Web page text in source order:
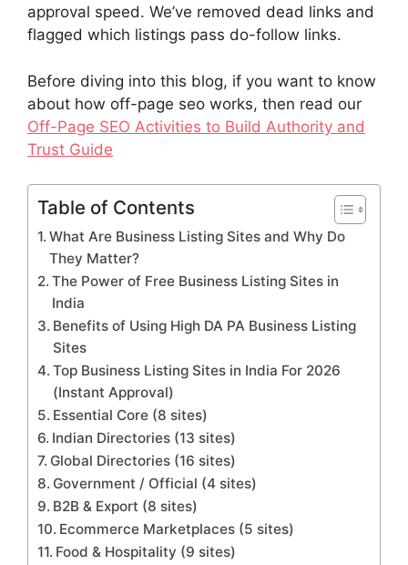
approval speed. We’ve removed dead links and
flagged which listings pass do-follow links.
Before diving into this blog, if you want to know
about how off-page seo works, then read our
Off-Page SEO Activities to Build Authority and
Trust Guide
Table of Contents
What Are Business Listing Sites and Why Do
They Matter?
The Power of Free Business Listing Sites in
India
Benefits of Using High DA PA Business Listing
Sites
Top Business Listing Sites in India For 2026
(Instant Approval)
Essential Core (8 sites)
Indian Directories (13 sites)
Global Directories (16 sites)
Government / Official (4 sites)
B2B & Export (8 sites)
Ecommerce Marketplaces (5 sites)
Food & Hospitality (9 sites)